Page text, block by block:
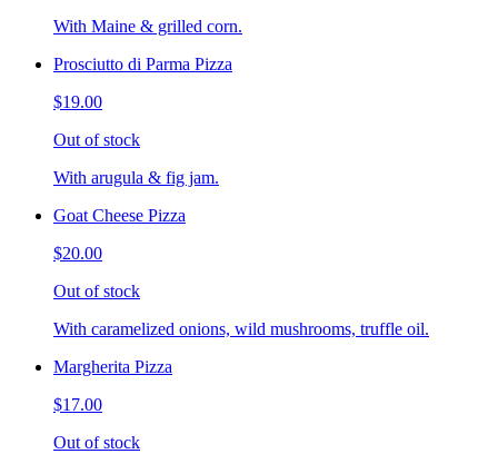
With Maine & grilled corn.
Prosciutto di Parma Pizza
$19.00
Out of stock
With arugula & fig jam.
Goat Cheese Pizza
$20.00
Out of stock
With caramelized onions, wild mushrooms, truffle oil.
Margherita Pizza
$17.00
Out of stock